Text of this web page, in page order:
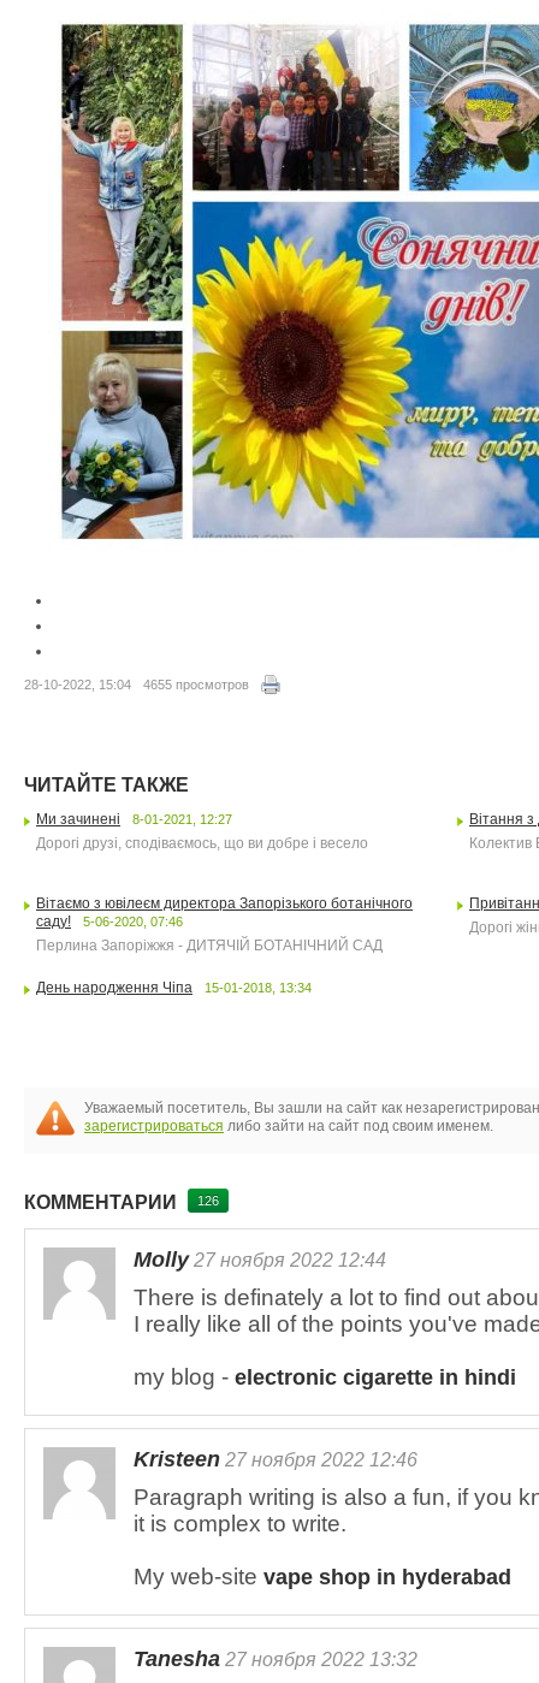
28-10-2022, 15:04 4655 просмотров
ЧИТАЙТЕ ТАКЖЕ
Ми зачинені 8-01-2021, 12:27
Дорогі друзі, сподіваємось, що ви добре і весело
Вітання
Колектив
Вітаємо з ювілеєм директора Запорізького ботанічного
саду!
5-06-2020, 07:46
Перлина Запоріжжя - ДИТЯЧІЙ БОТАНІЧНИЙ САД
Дорогі
День народження Чіпа 15-01-2018, 13:34
Уважаемый посетитель, Вы зашли на сайт как
зарегистрироваться либо зайти на сайт под своим именем.
КОММЕНТАРИИ 126
Molly27 ноября 2022 12:44
There is definately a lot to find out
I really like all of the points you've
my blog - electronic cigarette in hindi
Kristeen 27 ноября 2022 12:46
Paragraph writing is also a fun, if you
it is complex to write.
My web-site vape shop in hyderabad
Tanesha 27 ноября 2022 13:32